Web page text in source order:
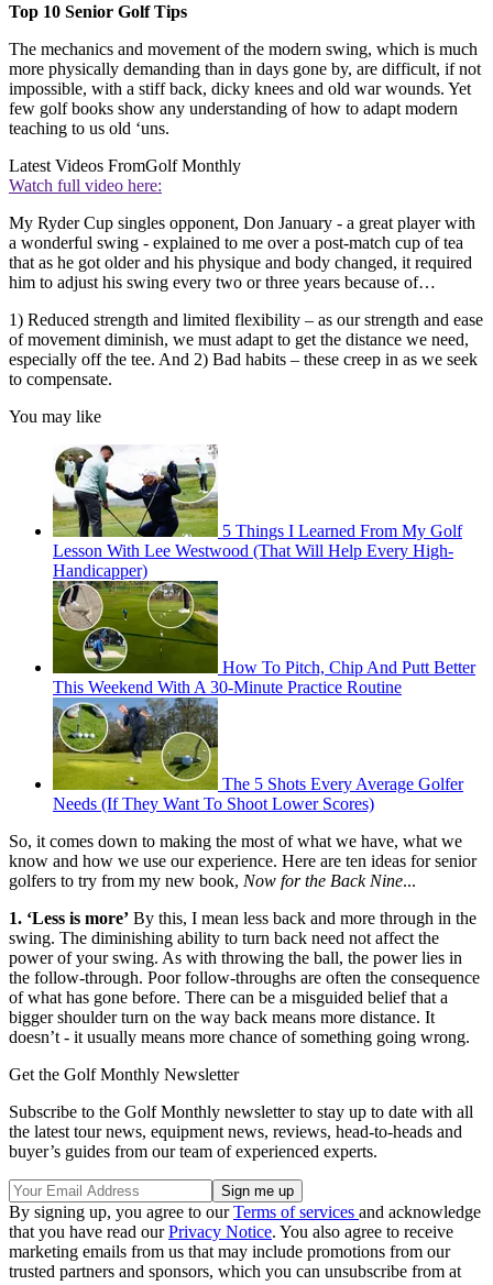
Top 10 Senior Golf Tips
The mechanics and movement of the modern swing, which is much
more physically demanding than in days gone by, are difficult, if not
impossible, with a stiff back, dicky knees and old war wounds. Yet
few golf books show any understanding of how to adapt modern
teaching to us old ‘uns.
Latest Videos FromGolf Monthly
Watch full video here:
My Ryder Cup singles opponent, Don January - a great player with
a wonderful swing - explained to me over a post-match cup of tea
that as he got older and his physique and body changed, it required
him to adjust his swing every two or three years because of…
1) Reduced strength and limited flexibility – as our strength and ease
of movement diminish, we must adapt to get the distance we need,
especially off the tee. And 2) Bad habits – these creep in as we seek
to compensate.
You may like
5 Things I Learned From My Golf
Lesson With Lee Westwood (That Will Help Every High-
Handicapper)
How To Pitch, Chip And Putt Better
This Weekend With A 30-Minute Practice Routine
The 5 Shots Every Average Golfer
Needs (If They Want To Shoot Lower Scores)
So, it comes down to making the most of what we have, what we
know and how we use our experience. Here are ten ideas for senior
golfers to try from my new book, Now for the Back Nine...
1. ‘Less is more’ By this, I mean less back and more through in the
swing. The diminishing ability to turn back need not affect the
power of your swing. As with throwing the ball, the power lies in
the follow-through. Poor follow-throughs are often the consequence
of what has gone before. There can be a misguided belief that a
bigger shoulder turn on the way back means more distance. It
doesn’t - it usually means more chance of something going wrong.
Get the Golf Monthly Newsletter
Subscribe to the Golf Monthly newsletter to stay up to date with all
the latest tour news, equipment news, reviews, head-to-heads and
buyer’s guides from our team of experienced experts.
By signing up, you agree to ourTerms of services and acknowledge
that you have read ourPrivacy Notice. You also agree to receive
marketing emails from us that may include promotions from our
trusted partners and sponsors, which you can unsubscribe from at